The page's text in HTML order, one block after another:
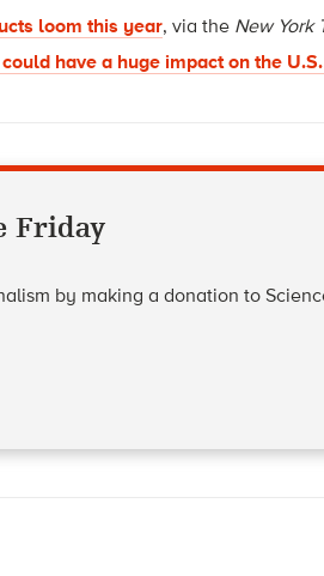
loom this year, via the New York
have a huge impact on the
Friday
by making a donation to